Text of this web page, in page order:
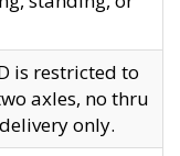
is restricted to
axles, no thru
only.